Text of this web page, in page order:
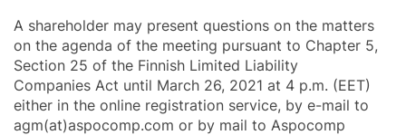
A shareholder may present questions on the matters
on the agenda of the meeting pursuant to Chapter 5,
Section 25 of the Finnish Limited Liability
Companies Act until March 26, 2021 at 4 p.m. (EET)
either in the online registration service, by e-mail to
agm(at)aspocomp.com or by mail to Aspocomp